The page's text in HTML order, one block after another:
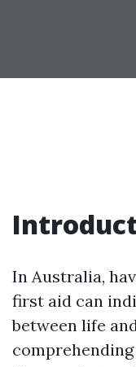
In Australia,
first aid can
between life